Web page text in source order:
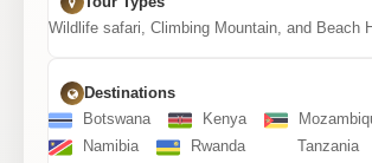
Wildlife safari, Climbing Mountain, and Beach
Destinations
Botswana
Kenya
Namibia
Rwanda Tanzania